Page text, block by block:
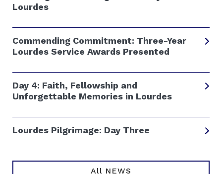
Lourdes
Commending Commitment: Three-Year
Lourdes Service Awards Presented
Day 4: Faith, Fellowship and
Unforgettable Memories in Lourdes
Lourdes Pilgrimage: Day Three
All NEWS